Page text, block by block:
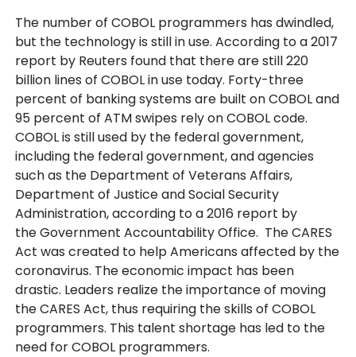
The number of COBOL programmers has dwindled,
but the technology is still in use. According to a 2017
report by Reuters found that there are still 220
billion lines of COBOL in use today. Forty-three
percent of banking systems are built on COBOL and
95 percent of ATM swipes rely on COBOL code.
COBOL is still used by the federal government,
including the federal government, and agencies
such as the Department of Veterans Affairs,
Department of Justice and Social Security
Administration, according to a 2016 report by
the Government Accountability Office. The CARES
Act was created to help Americans affected by the
coronavirus. The economic impact has been
drastic. Leaders realize the importance of moving
the CARES Act, thus requiring the skills of COBOL
programmers. This talent shortage has led to the
need for COBOL programmers.